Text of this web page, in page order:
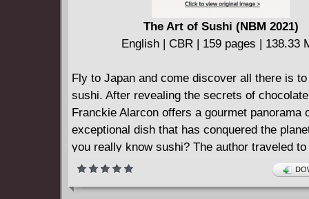
The Art of Sushi (NBM 2021)
English | CBR | 159 pages | 138.33
Fly to Japan and come discover all there is
sushi. After revealing the secrets of
Franckie Alarcon offers a gourmet panorama
exceptional dish that has conquered the
you really know sushi? The author traveled
meet all the players involved in the making
work of culinary art. From the traditional